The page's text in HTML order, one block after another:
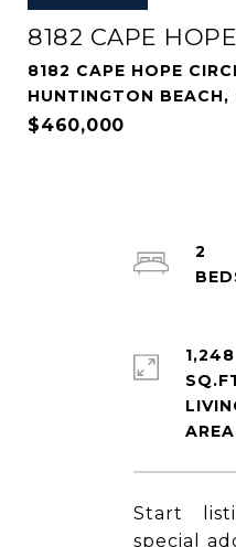
8182 CAPE
8182 CAPE HOPE
HUNTINGTON
$460,000
Start
special
2
1,248